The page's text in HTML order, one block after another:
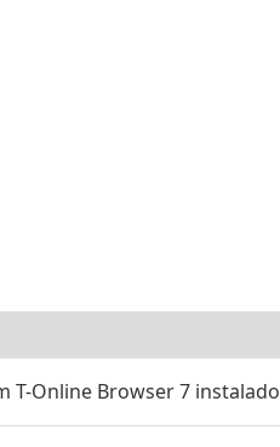
T-Online Browser 7